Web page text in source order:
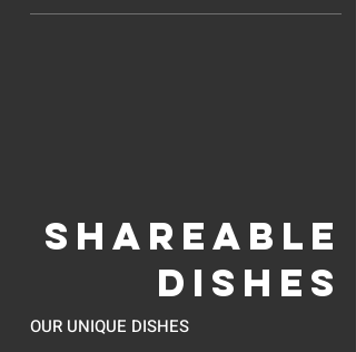
SHAREABLE
DISHES
OUR UNIQUE DISHES